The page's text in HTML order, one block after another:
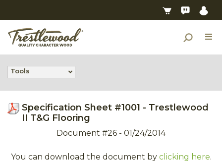
Tools
Specification Sheet #1001 - Trestlewood
II T&G Flooring
Document #26 - 01/24/2014
You can download the document by clicking here.